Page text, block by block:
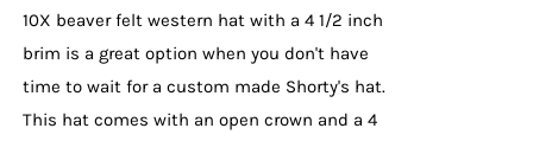
10X beaver felt western hat with a 4 1/2 inch
brim is a great option when you don't have
time to wait for a custom made Shorty's hat.
This hat comes with an open crown and a 4